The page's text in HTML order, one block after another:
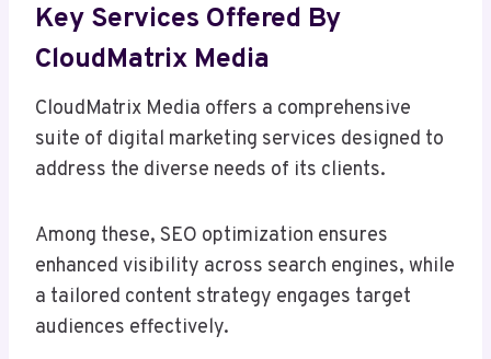
Key Services Offered By
CloudMatrix Media
CloudMatrix Media offers a comprehensive
suite of digital marketing services designed to
address the diverse needs of its clients.
Among these, SEO optimization ensures
enhanced visibility across search engines, while
a tailored content strategy engages target
audiences effectively.